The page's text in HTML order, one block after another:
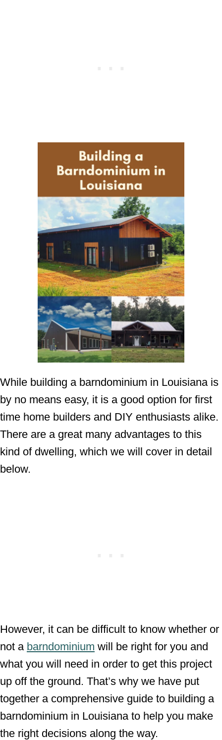
While building a barndominium in Louisiana is
by no means easy, it is a good option for first
time home builders and DIY enthusiasts alike.
There are a great many advantages to this
kind of dwelling, which we will cover in detail
below.
However, it can be difficult to know whether or
not a barndominium will be right for you and
what you will need in order to get this project
up off the ground. That’s why we have put
together a comprehensive guide to building a
barndominium in Louisiana to help you make
the right decisions along the way.